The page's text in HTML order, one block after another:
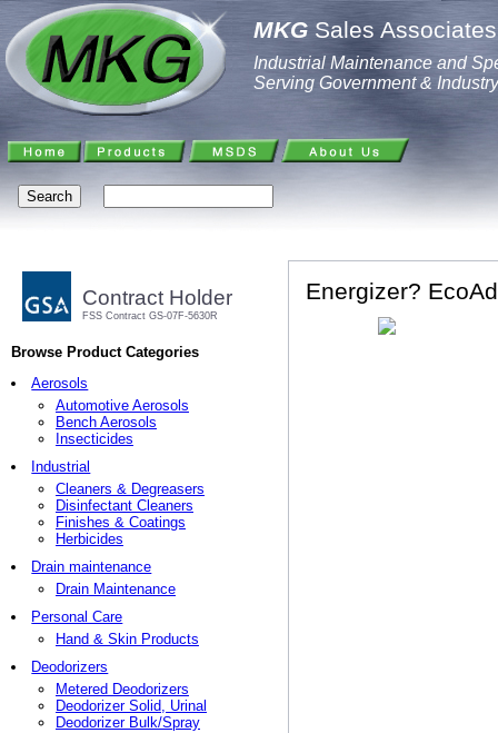
MKG Sales
Industrial Maintenance and
Serving Government & Industry
Contract Holder
FSS Contract GS-07F-5630R
Browse Product Categories
Aerosols
Automotive Aerosols
Bench Aerosols
Insecticides
Industrial
Cleaners & Degreasers
Disinfectant Cleaners
Finishes & Coatings
Herbicides
Drain maintenance
Drain Maintenance
Personal Care
Hand & Skin Products
Deodorizers
Metered Deodorizers
Deodorizer Solid, Urinal
Deodorizer Bulk/Spray
Energizer?